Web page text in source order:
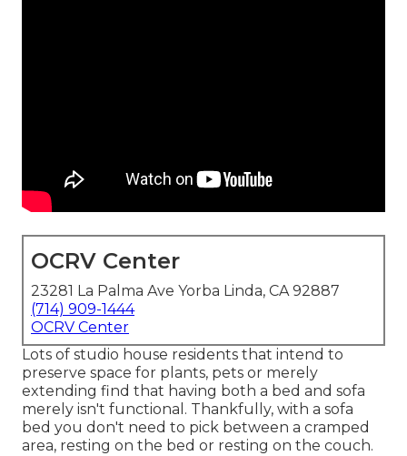
OCRV Center
23281 La Palma Ave Yorba Linda, CA 92887
(714) 909-1444
OCRV Center
Lots of studio house residents that intend to
preserve space for plants, pets or merely
extending find that having both a bed and sofa
merely isn't functional. Thankfully, with a sofa
bed you don't need to pick between a cramped
area, resting on the bed or resting on the couch.